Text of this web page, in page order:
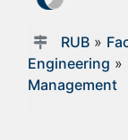
RUB»
Engineering »
Management